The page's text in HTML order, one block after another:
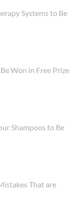
Systems to Be
Won in Free Prize
Shampoos to Be
That are